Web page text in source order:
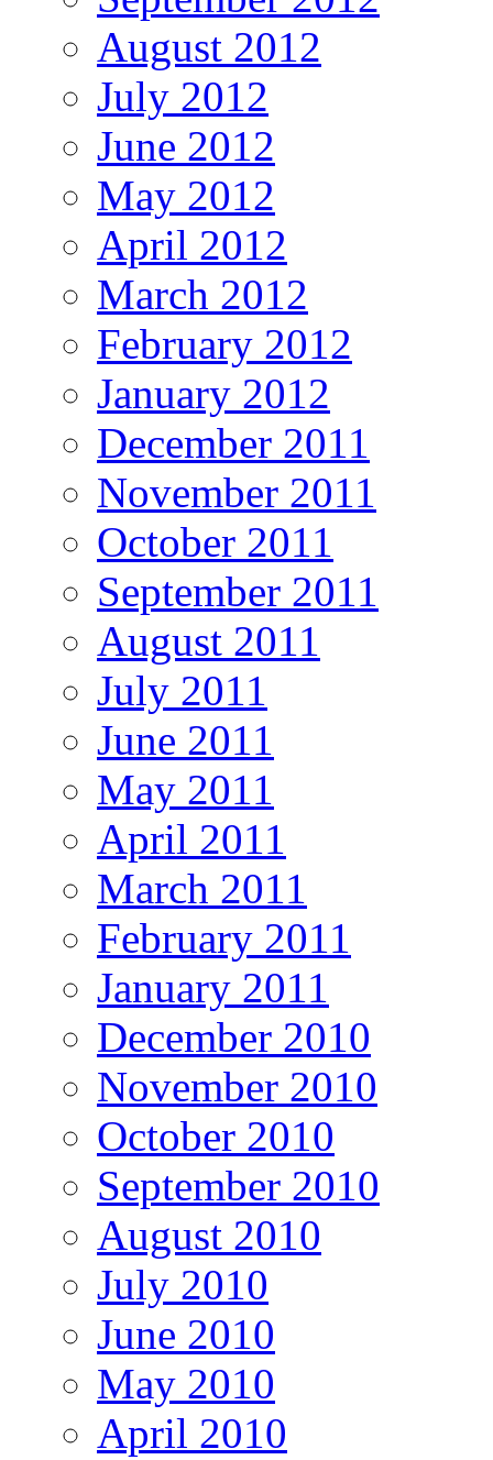
August 2012
July 2012
June 2012
May 2012
April 2012
March 2012
February 2012
January 2012
December 2011
November 2011
October 2011
September 2011
August 2011
July 2011
June 2011
May 2011
April 2011
March 2011
February 2011
January 2011
December 2010
November 2010
October 2010
September 2010
August 2010
July 2010
June 2010
May 2010
April 2010